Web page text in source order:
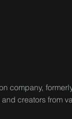
company,
creators from